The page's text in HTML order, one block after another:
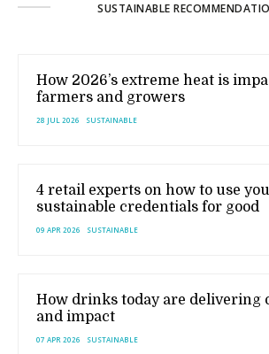
SUSTAINABLE
How 2026’s extreme heat is
farmers and growers
28 JUL 2026 SUSTAINABLE
4 retail experts on how to use
sustainable credentials for good
09 APR 2026 SUSTAINABLE
How drinks today are delivering
and impact
07 APR 2026 SUSTAINABLE